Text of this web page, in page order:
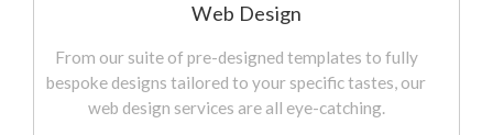
Web Design
From our suite of pre-designed templates to fully
bespoke designs tailored to your specific tastes, our
web design services are all eye-catching.